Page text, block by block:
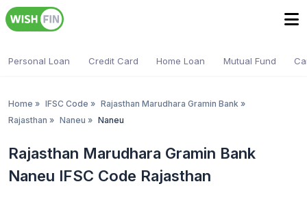
Personal Loan Credit Card Home Loan Mutual Fund
Home » IFSC Code » Rajasthan Marudhara Gramin Bank »
Rajasthan » Naneu » Naneu
Rajasthan Marudhara Gramin Bank
Naneu IFSC Code Rajasthan